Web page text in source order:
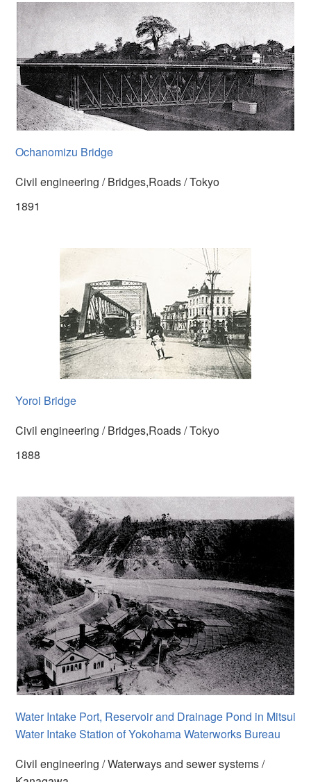
Ochanomizu Bridge
Civil engineering / Bridges,Roads / Tokyo
1891
Yoroi Bridge
Civil engineering / Bridges,Roads / Tokyo
1888
Water Intake Port, Reservoir and Drainage Pond in Mitsui
Water Intake Station of Yokohama Waterworks Bureau
Civil engineering / Waterways and sewer systems /